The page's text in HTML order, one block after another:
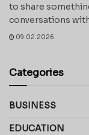
to share
conversations
09.02.2026
Categories
BUSINESS
EDUCATION